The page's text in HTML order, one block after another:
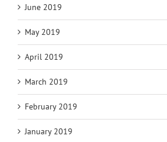
June 2019
May 2019
April 2019
March 2019
February 2019
January 2019